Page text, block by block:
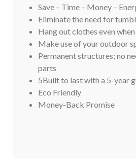
Save – Time – Money –
Eliminate the need for
Hang out clothes even
Make use of your outdoor
Permanent structures; no
parts
5Built to last with a 5-year
Eco Friendly
Money-Back Promise